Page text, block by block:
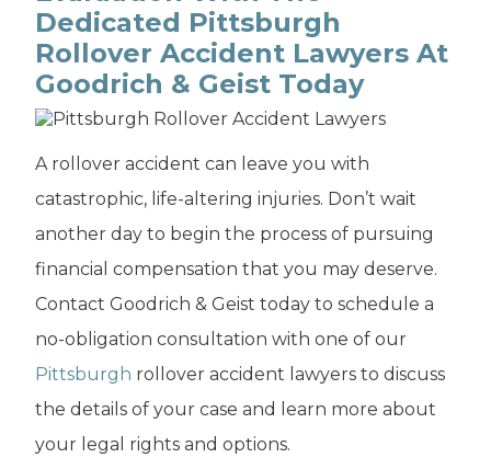
Dedicated Pittsburgh
Rollover Accident Lawyers At
Goodrich & Geist Today
A rollover accident can leave you with
catastrophic, life-altering injuries. Don’t wait
another day to begin the process of pursuing
financial compensation that you may deserve.
Contact Goodrich & Geist today to schedule a
no-obligation consultation with one of our
Pittsburgh rollover accident lawyers to discuss
the details of your case and learn more about
your legal rights and options.